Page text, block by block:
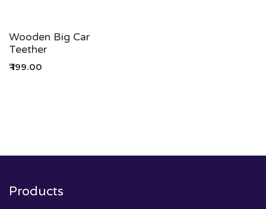
Wooden Big Car
Teether
₹199.00
Products